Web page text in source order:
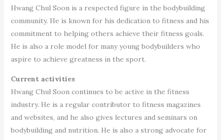
Hwang Chul Soon is a respected figure in the bodybuilding
community. He is known for his dedication to fitness and his
commitment to helping others achieve their fitness goals.
He is also a role model for many young bodybuilders who
aspire to achieve greatness in the sport.
Current activities
Hwang Chul Soon continues to be active in the fitness
industry. He is a regular contributor to fitness magazines
and websites, and he also gives lectures and seminars on
bodybuilding and nutrition. He is also a strong advocate for